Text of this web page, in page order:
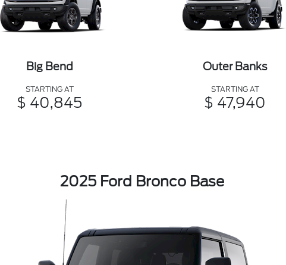
Big Bend
STARTING AT
$ 40,845
Outer Banks
STARTING AT
$ 47,940
2025 Ford Bronco Base